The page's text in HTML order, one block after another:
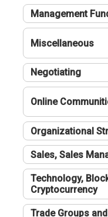
Management
Miscellaneous
Negotiating
Online
Organizational
Sales, Sales
Technology,
Cryptocurrency
Trade Groups